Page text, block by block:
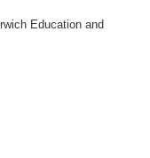
Education and